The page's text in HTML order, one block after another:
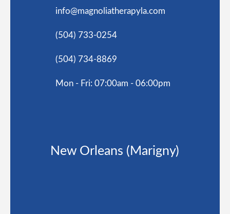
info@magnoliatherapyla.com
(504) 733-0254
(504) 734-8869
Mon - Fri: 07:00am - 06:00pm
New Orleans (Marigny)